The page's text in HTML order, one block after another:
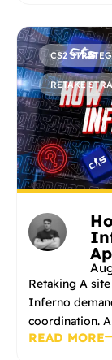
CS2
RETAKE
Retaking A
Inferno
coordination.
READ MORE